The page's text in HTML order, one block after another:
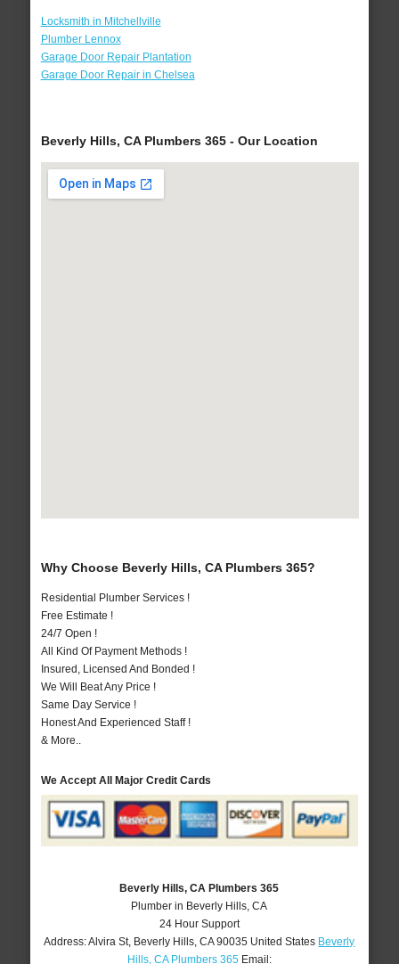
Locksmith in Mitchellville
Plumber Lennox
Garage Door Repair Plantation
Garage Door Repair in Chelsea
Beverly Hills, CA Plumbers 365 - Our Location
Why Choose Beverly Hills, CA Plumbers 365?
Residential Plumber Services !
Free Estimate !
24/7 Open !
All Kind Of Payment Methods !
Insured, Licensed And Bonded !
We Will Beat Any Price !
Same Day Service !
Honest And Experienced Staff !
& More..
We Accept All Major Credit Cards
Beverly Hills, CA Plumbers 365
Plumber in Beverly Hills, CA
24 Hour Support
Address:Alvira St, Beverly Hills ,CA 90035 United States Beverly
Hills, CA Plumbers 365Email: